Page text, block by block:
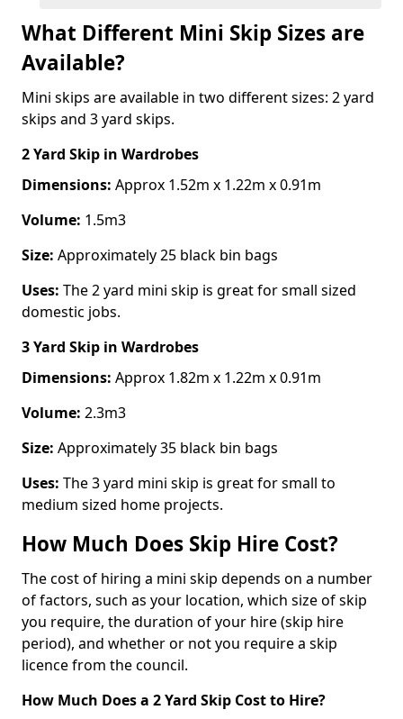
What Different Mini Skip Sizes are
Available?
Mini skips are available in two different sizes: 2 yard
skips and 3 yard skips.
2 Yard Skip in Wardrobes
Dimensions: Approx 1.52m x 1.22m x 0.91m
Volume: 1.5m3
Size: Approximately 25 black bin bags
Uses: The 2 yard mini skip is great for small sized
domestic jobs.
3 Yard Skip in Wardrobes
Dimensions: Approx 1.82m x 1.22m x 0.91m
Volume: 2.3m3
Size: Approximately 35 black bin bags
Uses: The 3 yard mini skip is great for small to
medium sized home projects.
How Much Does Skip Hire Cost?
The cost of hiring a mini skip depends on a number
of factors, such as your location, which size of skip
you require, the duration of your hire (skip hire
period), and whether or not you require a skip
licence from the council.
How Much Does a 2 Yard Skip Cost to Hire?